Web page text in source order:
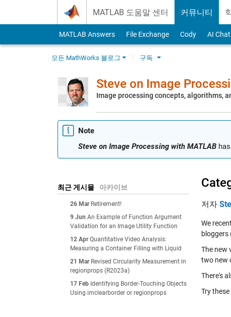
MATLAB 도움말 센터 커뮤니티
MATLAB Answers File Exchange Cody AI
모든 MathWorks 블로그 구독
Steve on Image
Image processing concepts, algorithms,
Note
Steve on Image Processing with MATLAB
최근 게시물 아카이브
26 Mar Retirement!
9 Jun An Example of Function Argument
Validation for an Image Utility Function
12 Apr Quantitative Video Analysis:
Measuring a Container Filling with Liquid
21 Mar Revised Circularity Measurement in
regionprops (R2023a)
17 Feb Identifying Border-Touching Objects
Using imclearborder or regionprops
저자
We
bloggers
The new
two new
There's
Try